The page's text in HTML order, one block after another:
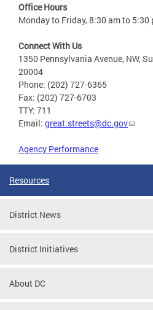
Office Hours
Monday to Friday, 8:30 am to 5:30
Connect With Us
1350 Pennsylvania Avenue, NW,
20004
Phone: (202) 727-6365
Fax: (202) 727-6703
TTY: 711
Email: great.streets@dc.gov
Agency Performance
Resources
District News
District Initiatives
About DC